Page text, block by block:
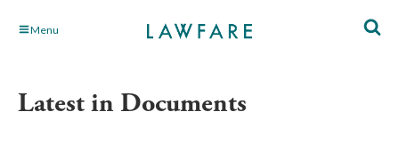
Skip
Content
Menu
Latest in Documents